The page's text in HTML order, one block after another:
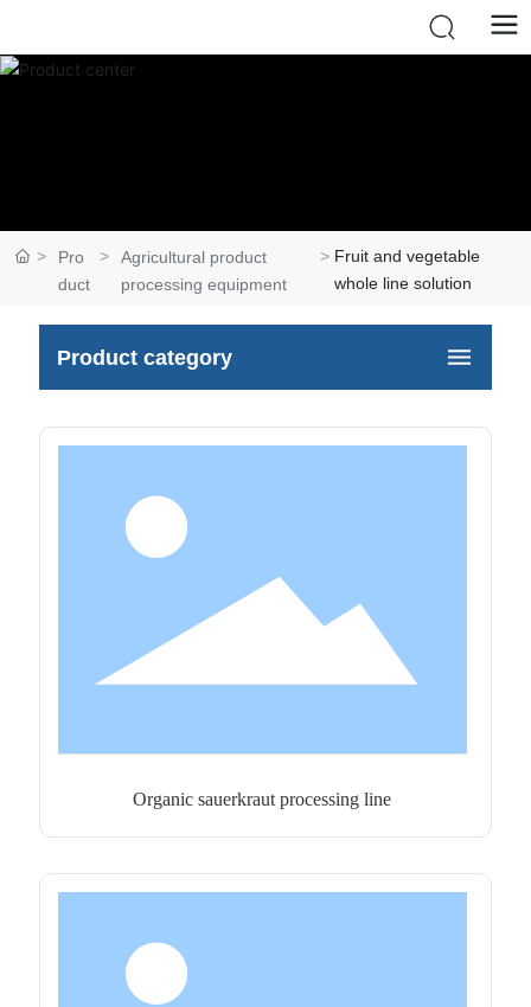
Pro
duct
Agricultural product
processing equipment
Fruit and vegetable
whole line solution
Product category
Organic sauerkraut processing line